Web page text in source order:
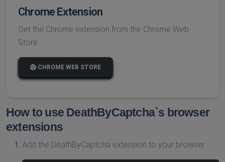
Chrome Extension
Get the Chrome extension from the Chrome Web
Store:
CHROME WEB STORE
How to use DeathByCaptcha`s browser
extensions
Add the DeathByCaptcha extension to your browser